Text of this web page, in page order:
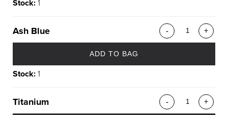
Stock:1
Ash Blue - +
ADD TO BAG
Stock:1
Titanium - +